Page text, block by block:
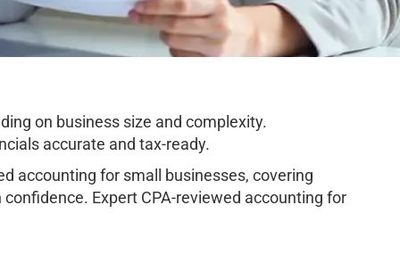
on business size and complexity.
accurate and tax-ready.
accounting for small businesses, covering
Expert CPA-reviewed accounting for